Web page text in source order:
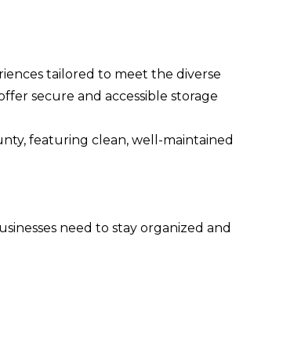
tailored to meet the diverse
secure and accessible storage
featuring clean, well-maintained
need to stay organized and